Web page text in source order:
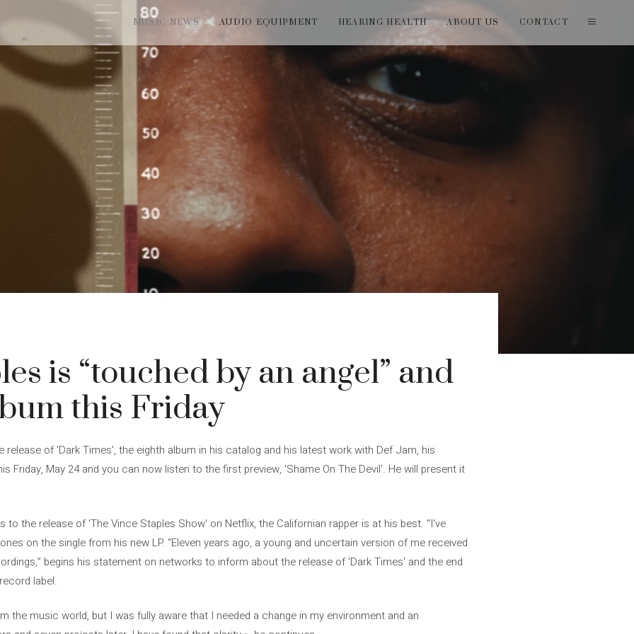
MUSIC NEWS AUDIO EQUIPMENT HEARING HEALTH ABOUT US CONTACT
is “touched by an angel” and
this Friday
release of 'Dark Times', the eighth album in his catalog and his latest work with Def Jam, his
Friday, May 24 and you can now listen to the first preview, 'Shame On The Devil'. He will present it
to the release of 'The Vince Staples Show' on Netflix, the Californian rapper is at his best. “I've
on the single from his new LP. “Eleven years ago, a young and uncertain version of me received
begins his statement on networks to inform about the release of 'Dark Times' and the end
label.
the music world, but I was fully aware that I needed a change in my environment and an